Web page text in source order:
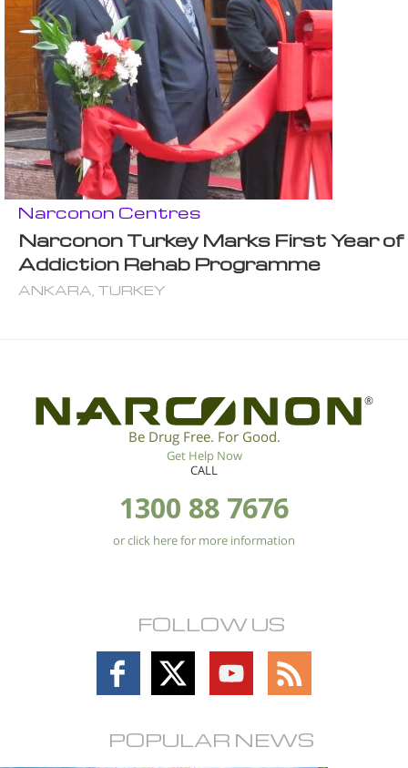
Narconon Centres
Narconon Turkey Marks First Year of
Addiction Rehab Programme
ANKARA, TURKEY
®
Be Drug Free. For Good.
Get Help Now
CALL
1300 88 7676
or click here for more information
FOLLOW US
Follow
on
Follow
on
Follow
on
Follow
on
POPULAR NEWS